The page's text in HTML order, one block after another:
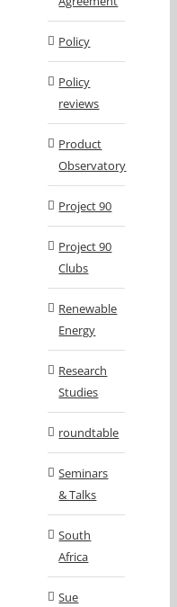
Policy
Policy
reviews
Product
Observatory
Project 90
Project 90
Clubs
Renewable
Energy
Research
Studies
roundtable
Seminars
& Talks
South
Africa
Sue